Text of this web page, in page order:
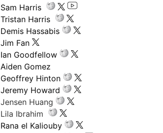
Sam Harris
Tristan Harris
Demis Hassabis
Jim Fan
Ian Goodfellow
Aiden Gomez
Geoffrey Hinton
Jeremy Howard
Jensen Huang
Lila Ibrahim
Rana el Kaliouby